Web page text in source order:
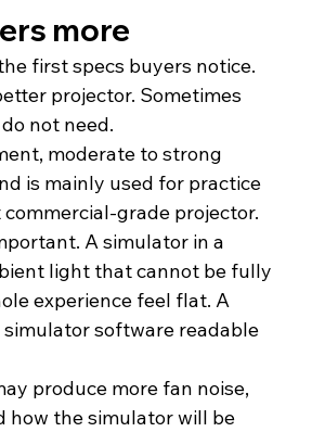
more
first specs buyers notice.
projector. Sometimes
not need.
moderate to strong
is mainly used for practice
grade projector.
A simulator in a
light that cannot be fully
experience feel flat. A
software readable
produce more fan noise,
how the simulator will be